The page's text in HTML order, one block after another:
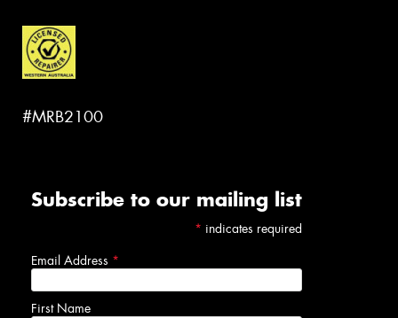
#MRB2100
Subscribe to our mailing list
* indicates required
Email Address *
First Name